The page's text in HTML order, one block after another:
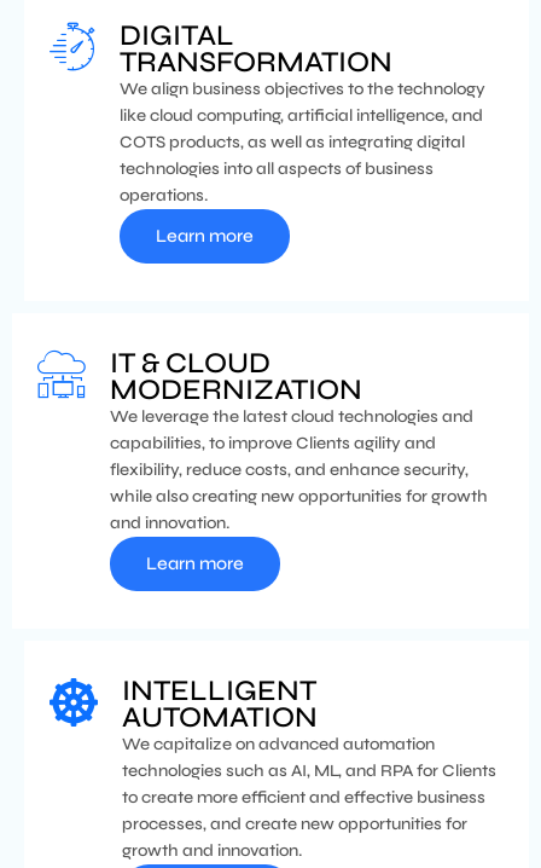
DIGITAL
TRANSFORMATION
We align business objectives to the technology
like cloud computing, artificial intelligence, and
COTS products, as well as integrating digital
technologies into all aspects of business
operations.
Learn more
IT & CLOUD
MODERNIZATION
We leverage the latest cloud technologies and
capabilities, to improve Clients agility and
flexibility, reduce costs, and enhance security,
while also creating new opportunities for growth
and innovation.
Learn more
INTELLIGENT
AUTOMATION
We capitalize on advanced automation
technologies such as AI, ML, and RPA for Clients
to create more efficient and effective business
processes, and create new opportunities for
growth and innovation.